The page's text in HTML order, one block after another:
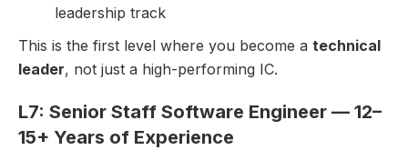
leadership track
This is the first level where you become a technical
leader, not just a high-performing IC.
L7: Senior Staff Software Engineer — 12–
15+ Years of Experience